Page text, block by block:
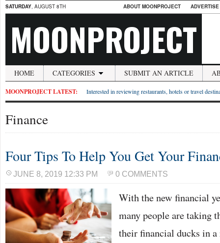
SATURDAY, AUGUST 8TH ABOUT MOONPROJECT
MOONPROJECT
HOME CATEGORIES SUBMIT AN ARTICLE
MOONPROJECT LATEST: Interested in reviewing restaurants, hotels or travel
Finance
Four Tips To Help You Get Your
JUNE 8, 2019 12:33 PM 0 COMMENTS
With the new financial
many people are taking
their financial ducks in a